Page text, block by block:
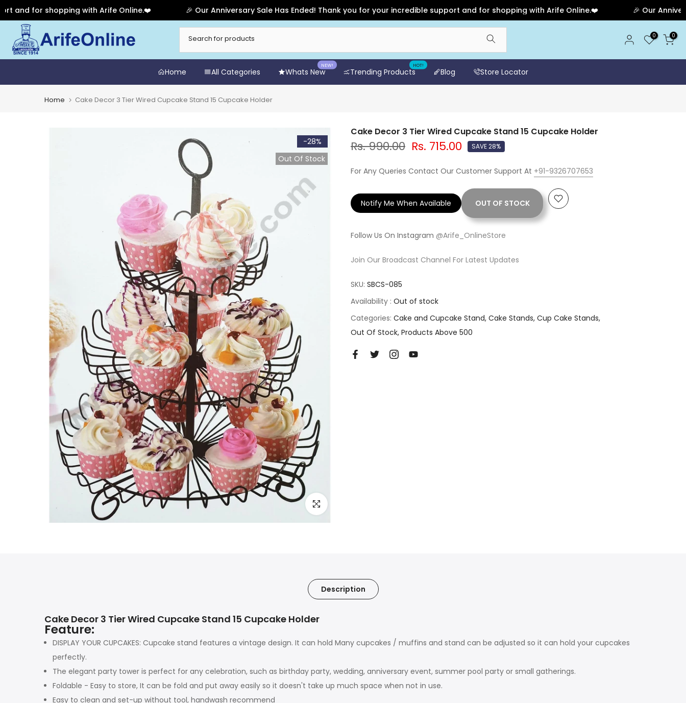
for shopping with Arife Online.❤️ 🎉 Our Anniversary Sale Has Ended! Thank you for your incredible support and for shopping with Arife Online.❤️ 🎉 Our
to
content
0 0
Home All Categories Whats New
NEW!
Trending Products
HOT!
Blog Store Locator
Home Cake Decor 3 Tier Wired Cupcake Stand 15 Cupcake Holder
-28%
Out Of Stock
Click to enlarge
Cake Decor 3 Tier Wired Cupcake Stand 15 Cupcake Holder
Rs. 990.00 Rs. 715.00 SAVE 28%
For Any Queries Contact Our Customer Support At +91-9326707653
OUT OF STOCK
Notify Me When Available
Follow Us On Instagram @Arife_OnlineStore
Join Our Broadcast Channel For Latest Updates
SKU: SBCS-085
Availability : Out of stock
Categories: Cake and Cupcake Stand Cake Stands Cup Cake Stands
Out Of Stock Products Above 500
Description
Cake Decor 3 Tier Wired Cupcake Stand 15 Cupcake Holder
Feature:
DISPLAY YOUR CUPCAKES: Cupcake stand features a vintage design. It can hold Many cupcakes / muffins and stand can be adjusted so it can hold your cupcakes
perfectly.
The elegant party tower is perfect for any celebration, such as birthday party, wedding, anniversary event, summer pool party or small gatherings.
Foldable - Easy to store, It can be fold and put away easily so it doesn't take up much space when not in use.
Easy to clean and set-up without tool, handwash recommend